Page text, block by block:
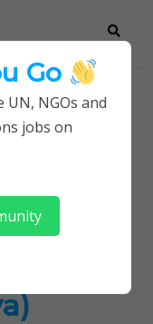
NGOs
Hungry (FH
at
Go
UN, NGOs and
jobs on